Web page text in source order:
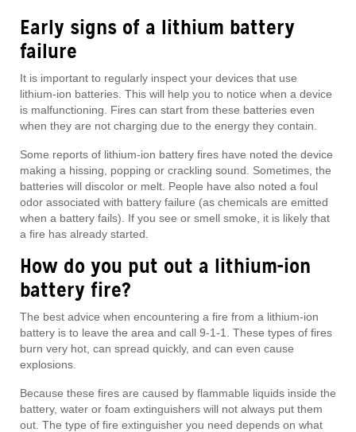
Early signs of a lithium battery
failure
It is important to regularly inspect your devices that use
lithium-ion batteries. This will help you to notice when a device
is malfunctioning. Fires can start from these batteries even
when they are not charging due to the energy they contain.
Some reports of lithium-ion battery fires have noted the device
making a hissing, popping or crackling sound. Sometimes, the
batteries will discolor or melt. People have also noted a foul
odor associated with battery failure (as chemicals are emitted
when a battery fails). If you see or smell smoke, it is likely that
a fire has already started.
How do you put out a lithium-ion
battery fire?
The best advice when encountering a fire from a lithium-ion
battery is to leave the area and call 9-1-1. These types of fires
burn very hot, can spread quickly, and can even cause
explosions.
Because these fires are caused by flammable liquids inside the
battery, water or foam extinguishers will not always put them
out. The type of fire extinguisher you need depends on what